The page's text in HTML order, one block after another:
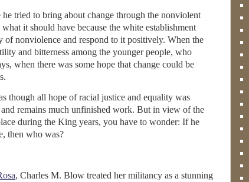
tried to bring about change through the nonviolent
it should have because the white establishment
of nonviolence and respond to it positively. When the
and bitterness among the younger people, who
when there was some hope that change could be
though all hope of racial justice and equality was
remains much unfinished work. But in view of the
during the King years, you have to wonder: If he
then who was?
, Charles M. Blow treated her militancy as a stunning